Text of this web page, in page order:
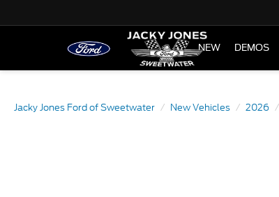
NEW DEMOS
Jacky Jones Ford of Sweetwater New Vehicles 2026